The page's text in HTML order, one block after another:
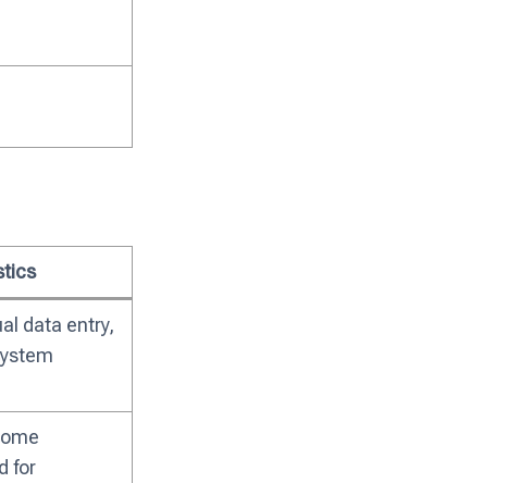
data entry,
for